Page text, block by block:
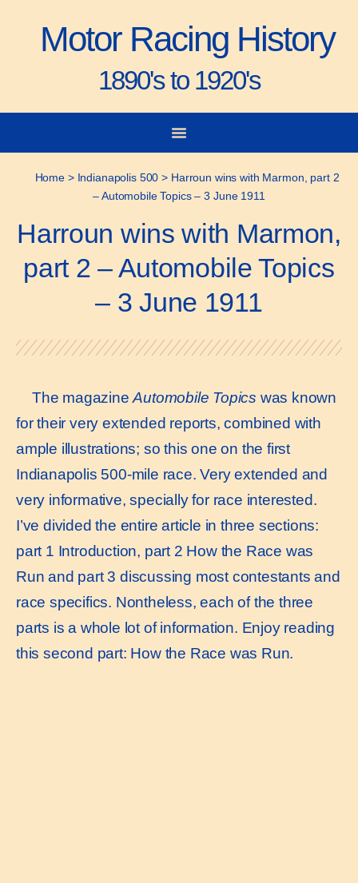
Motor Racing History
1890's to 1920's
Home> Indianapolis 500 > Harroun wins with Marmon, part 2
– Automobile Topics – 3 June 1911
Harroun wins with Marmon,
part 2 – Automobile Topics
– 3 June 1911
The magazineAutomobile Topics was known
for their very extended reports, combined with
ample illustrations; so this one on the first
Indianapolis 500-mile race. Very extended and
very informative, specially for race interested.
I’ve divided the entire article in three sections:
part 1 Introduction, part 2 How the Race was
Run and part 3 discussing most contestants and
race specifics. Nontheless, each of the three
parts is a whole lot of information. Enjoy reading
this second part: How the Race was Run.